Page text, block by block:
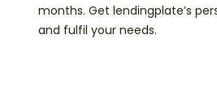
months. Get lendingplate’s
and fulfil your needs.